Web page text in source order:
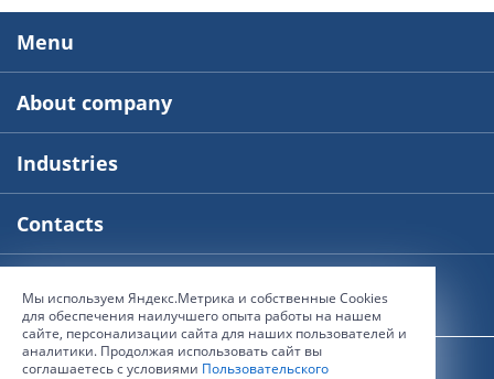
Menu
About company
Industries
Contacts
© 2000-2026, The Innoter Group of Companies
User agreement
Мы используем Яндекс.Метрика и собственные Сookies
для обеспечения наилучшего опыта работы на нашем
сайте, персонализации сайта для наших пользователей и
аналитики. Продолжая использовать сайт вы
соглашаетесь с условиями Пользовательского